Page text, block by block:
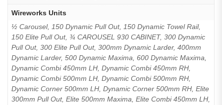
Wireworks Units
½ Carousel, 150 Dynamic Pull Out, 150 Dynamic Towel Rail,
150 Elite Pull Out, ¾ CAROUSEL 930 CABINET, 300 Dynamic
Pull Out, 300 Elite Pull Out, 300mm Dynamic Larder, 400mm
Dynamic Larder, 500 Dynamic Maxima, 600 Dynamic Maxima,
Dynamic Combi 450mm LH, Dynamic Combi 450mm RH,
Dynamic Combi 500mm LH, Dynamic Combi 500mm RH,
Dynamic Corner 500mm LH, Dynamic Corner 500mm RH, Elite
300mm Pull Out, Elite 500mm Maxima, Elite Combi 450mm LH,